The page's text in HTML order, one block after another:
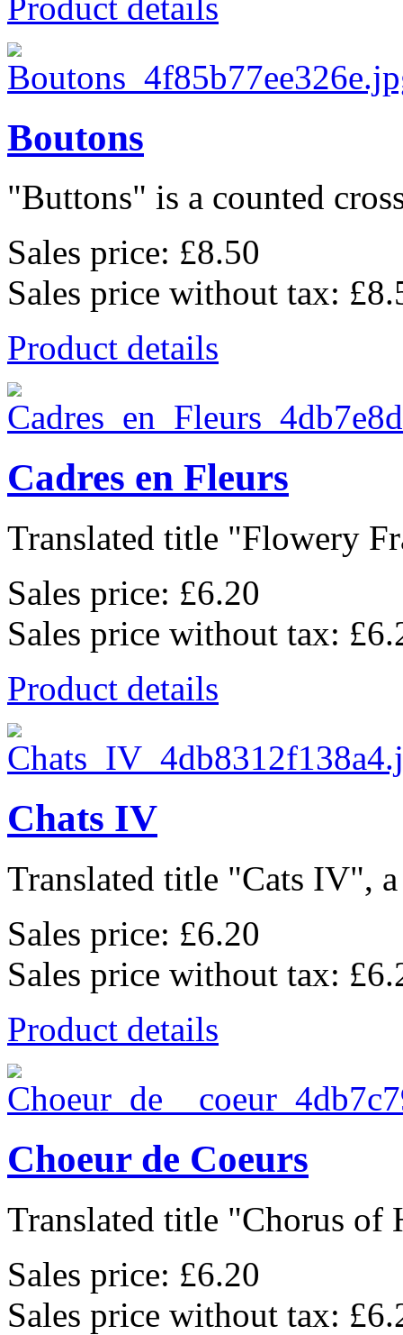
Boutons
"Buttons" is a counted
Sales price: £8.50
Sales price without tax:
Product details
Cadres en Fleurs
Translated title "Flowery
Sales price: £6.20
Sales price without tax:
Product details
Chats IV
Translated title "Cats IV",
Sales price: £6.20
Sales price without tax:
Product details
Choeur de Coeurs
Translated title "Chorus of
Sales price: £6.20
Sales price without tax: